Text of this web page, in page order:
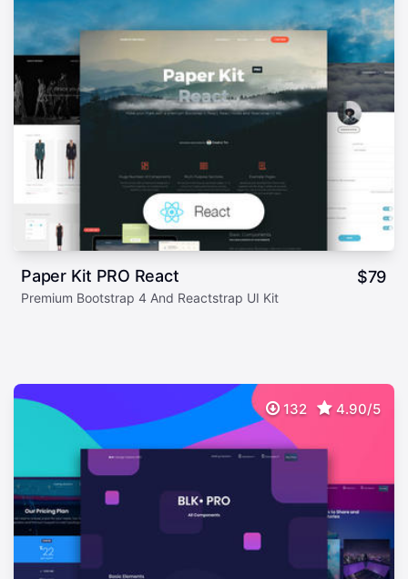
Paper Kit PRO React $79
Premium Bootstrap 4 And Reactstrap UI Kit
132 4.90/5